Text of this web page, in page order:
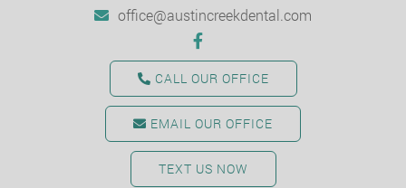
office@austincreekdental.com
CALL OUR OFFICE
EMAIL OUR OFFICE
TEXT US NOW